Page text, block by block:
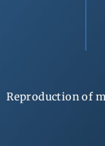
Reproduction of